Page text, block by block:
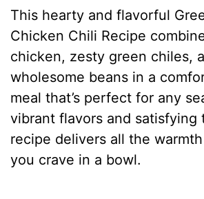
This hearty and flavorful
Chicken Chili Recipe
chicken, zesty green chiles,
wholesome beans in a
meal that’s perfect for any
vibrant flavors and satisfying
recipe delivers all the
you crave in a bowl.